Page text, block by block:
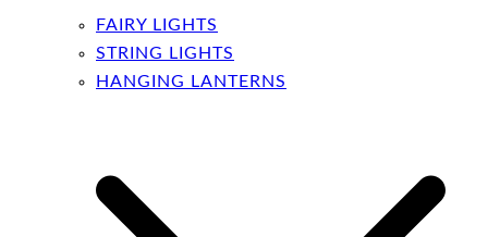
FAIRY LIGHTS
STRING LIGHTS
HANGING LANTERNS